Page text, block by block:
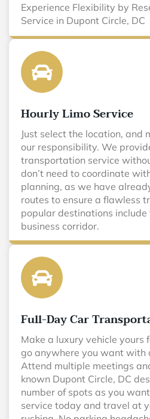
Experience Flexibility by
Service in Dupont Circle, DC
Hourly Limo Service
Just select the location, and
our responsibility. We
transportation service
don’t need to coordinate
planning, as we have
routes to ensure a flawless
popular destinations include
business corridor.
Full-Day Car
Make a luxury vehicle yours
go anywhere you want with
Attend multiple meetings
known Dupont Circle, DC
number of spots as you
service today and travel at